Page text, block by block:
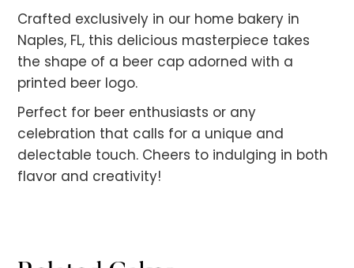
Crafted exclusively in our home bakery in
Naples, FL, this delicious masterpiece takes
the shape of a beer cap adorned with a
printed beer logo.
Perfect for beer enthusiasts or any
celebration that calls for a unique and
delectable touch. Cheers to indulging in both
flavor and creativity!